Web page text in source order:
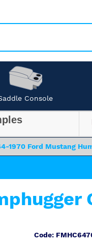
Console
1970 Ford Mustang
Code: